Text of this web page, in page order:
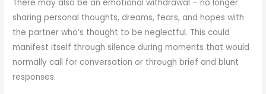
There may also be an emotional withdrawal – no longer
sharing personal thoughts, dreams, fears, and hopes with
the partner who’s thought to be neglectful. This could
manifest itself through silence during moments that would
normally call for conversation or through brief and blunt
responses.